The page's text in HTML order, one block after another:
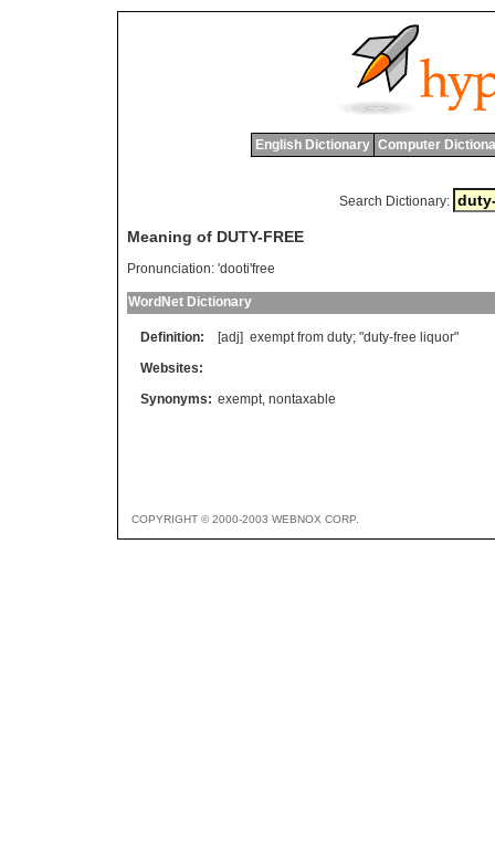
English Dictionary Computer
Search Dictionary:
Meaning of DUTY-FREE
Pronunciation: 'dooti'free
WordNet Dictionary
Definition: [adj] exempt from duty; "duty-free liquor"
Websites:
Synonyms: exempt, nontaxable
COPYRIGHT © 2000-2003 WEBNOX CORP.